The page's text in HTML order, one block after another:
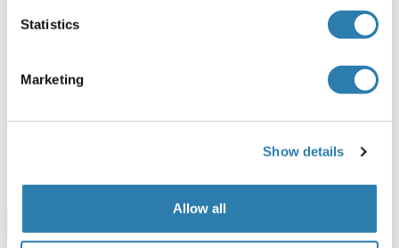
Statistics
Marketing
Show details
Allow all
10 μg
PCSK5 Protein (AA 115-454) (His tag)
Datenblatt